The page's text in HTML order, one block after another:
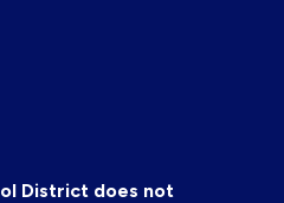
District does not